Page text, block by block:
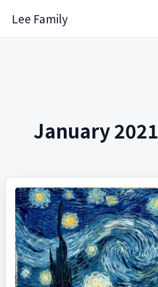
Lee Family
January 2021